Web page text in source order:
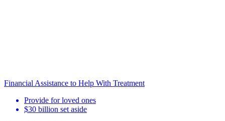
Financial Assistance to Help With Treatment
Provide for loved ones
$30 billion set aside